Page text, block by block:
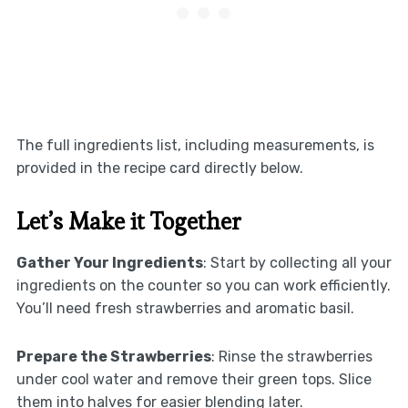
The full ingredients list, including measurements, is
provided in the recipe card directly below.
Let’s Make it Together
Gather Your Ingredients: Start by collecting all your
ingredients on the counter so you can work efficiently.
You’ll need fresh strawberries and aromatic basil.
Prepare the Strawberries: Rinse the strawberries
under cool water and remove their green tops. Slice
them into halves for easier blending later.